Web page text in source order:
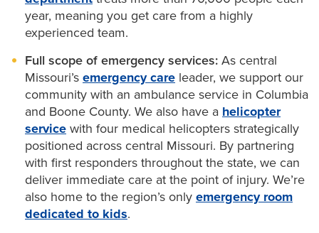
year, meaning you get care from a highly
experienced team.
Full scope of emergency services: As central
Missouri’s emergency care leader, we support our
community with an ambulance service in Columbia
and Boone County. We also have a helicopter
service with four medical helicopters strategically
positioned across central Missouri. By partnering
with first responders throughout the state, we can
deliver immediate care at the point of injury. We’re
also home to the region’s only emergency room
dedicated to kids.